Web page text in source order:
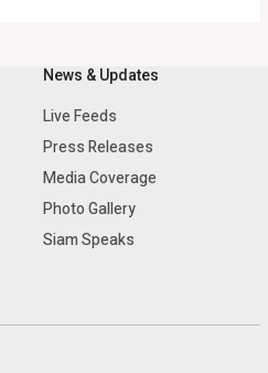
News & Updates
Live Feeds
Press Releases
Media Coverage
Photo Gallery
Siam Speaks